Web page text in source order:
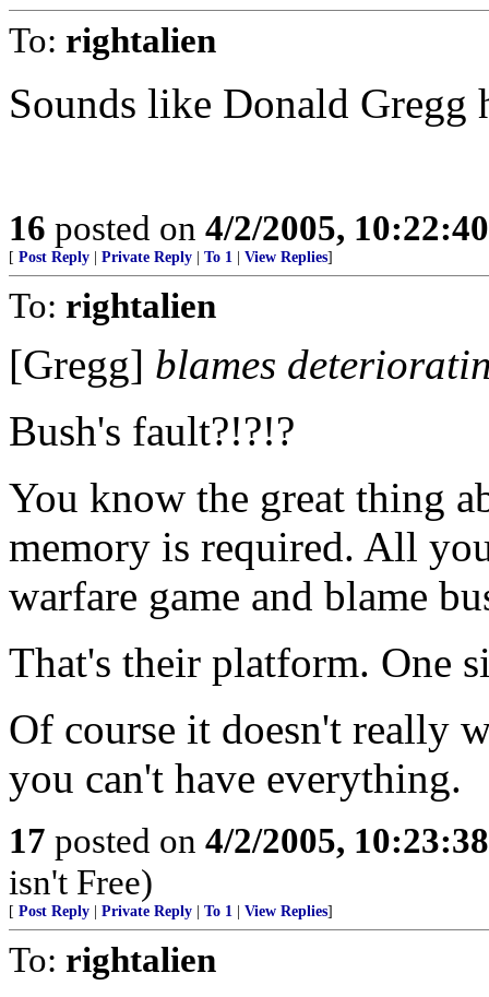
To: rightalien
Sounds like Donald Gregg
16 posted on 4/2/2005,
[ Post Reply Private Reply To 1 View Replies]
To: rightalien
[Gregg] blames
Bush's fault?!?!?
You know the great thing
memory is required. All
warfare game and blame
That's their platform. One
Of course it doesn't really
you can't have everything.
17 posted on 4/2/2005,
isn't Free)
[ Post Reply Private Reply To 1 View Replies]
To: rightalien